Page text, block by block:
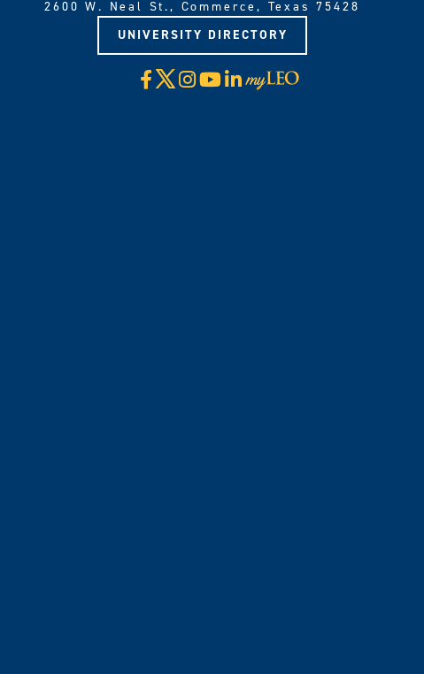
2600 W. Neal St., Commerce, Texas 75428
UNIVERSITY DIRECTORY
Facebook
X Instagram
YouTube
LinkedIn
Visit
myLeo